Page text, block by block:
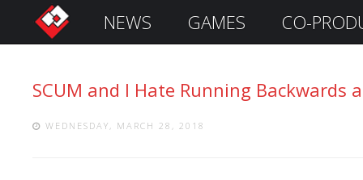
i
n
n
NEWS GAMES CO-
SCUM and I Hate Running Backwards
WEDNESDAY, MARCH 28, 2018